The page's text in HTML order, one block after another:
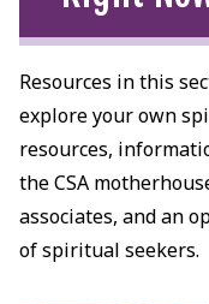
Resources in this
explore your own
resources,
the CSA
associates, and an
of spiritual seekers.